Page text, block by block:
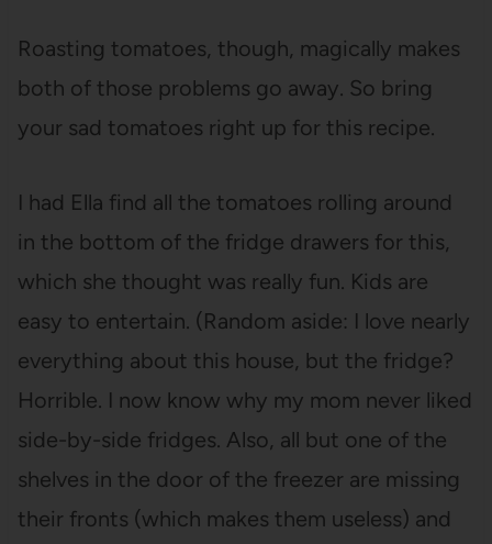
Roasting tomatoes, though, magically makes
both of those problems go away. So bring
your sad tomatoes right up for this recipe.
I had Ella find all the tomatoes rolling around
in the bottom of the fridge drawers for this,
which she thought was really fun. Kids are
easy to entertain. (Random aside: I love nearly
everything about this house, but the fridge?
Horrible. I now know why my mom never liked
side-by-side fridges. Also, all but one of the
shelves in the door of the freezer are missing
their fronts (which makes them useless) and